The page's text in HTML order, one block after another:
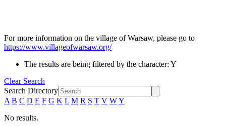
For more information on the village of Warsaw, please go to
https://www.villageofwarsaw.org/
The results are being filtered by the character: Y
Clear Search
Search Directory
A B C D E F G K L M R S T V WY
No results.